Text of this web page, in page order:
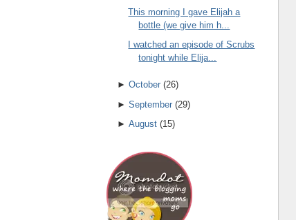
This morning I gave Elijah a
bottle (we give him h...
I watched an episode of Scrubs
tonight while Elija...
► October(26)
► September(29)
► August(15)